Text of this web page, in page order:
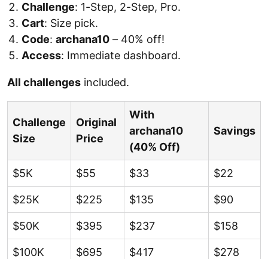
Challenge: 1-Step, 2-Step, Pro.
Cart: Size pick.
Code: archana10 – 40% off!
Access: Immediate dashboard.
All challenges included.
Challenge
Size
Original
Price
With
archana10
(40% Off)
Savings
$5K $55 $33 $22
$25K $225 $135 $90
$50K $395 $237 $158
$100K $695 $417 $278